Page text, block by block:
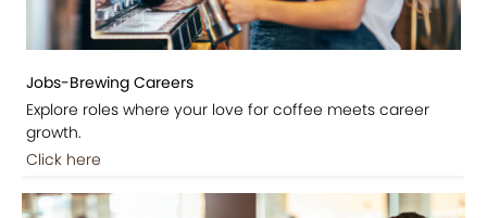
Jobs-Brewing Careers
Explore roles where your love for coffee meets career
growth.
Click here